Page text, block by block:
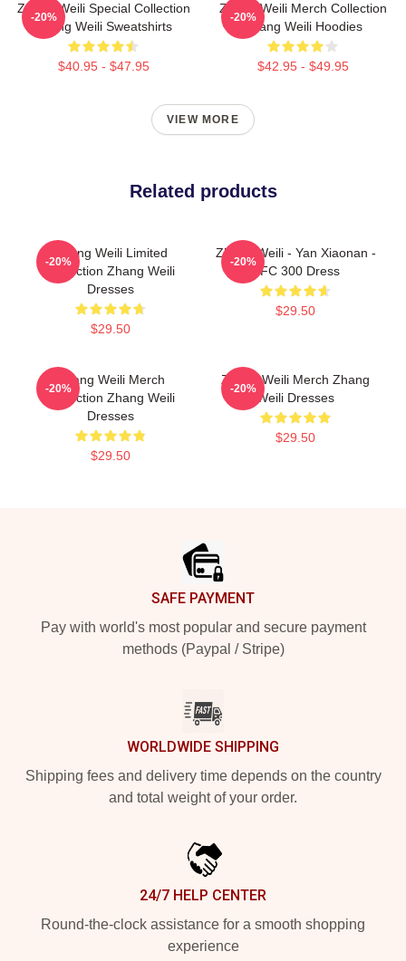
Zhang Weili Special Collection
Zhang Weili Sweatshirts
$40.95 - $47.95
-20%
Zhang Weili Merch Collection
Zhang Weili Hoodies
$42.95 - $49.95
-20%
VIEW MORE
Related products
Zhang Weili Limited
Collection Zhang Weili
Dresses
$29.50
-20%
Zhang Weili - Yan Xiaonan -
UFC 300 Dress
$29.50
-20%
Zhang Weili Merch
Collection Zhang Weili
Dresses
$29.50
-20%
Zhang Weili Merch Zhang
Weili Dresses
$29.50
-20%
SAFE PAYMENT
Pay with world's most popular and secure payment
methods (Paypal / Stripe)
WORLDWIDE SHIPPING
Shipping fees and delivery time depends on the country
and total weight of your order.
24/7 HELP CENTER
Round-the-clock assistance for a smooth shopping
experience